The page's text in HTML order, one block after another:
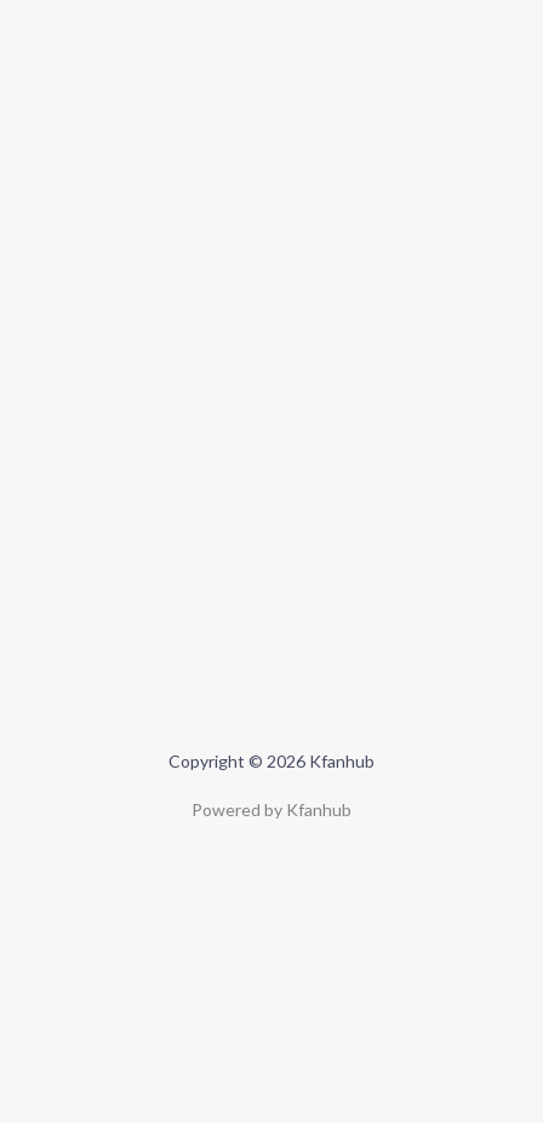
Copyright © 2026 Kfanhub
Powered by Kfanhub